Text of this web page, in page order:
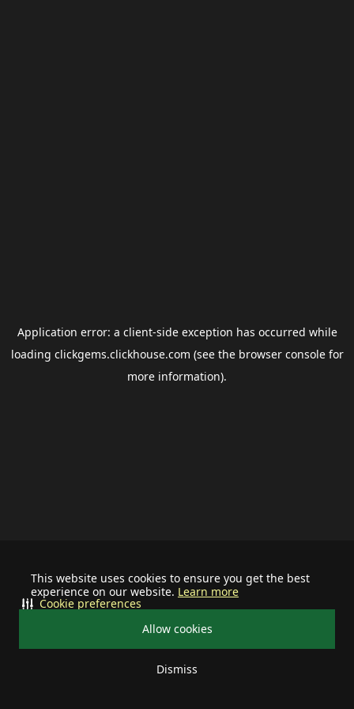
This website uses cookies to ensure you get the best
experience on our website. Learn more
Allow cookies
Dismiss
Cookie preferences
Application error: a client-side exception has occurred while
loading clickgems.clickhouse.com (see the browser consolefor
more information).